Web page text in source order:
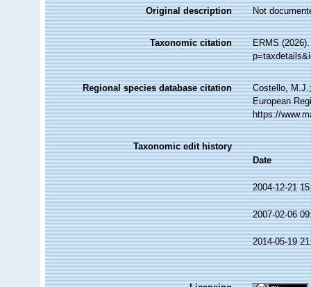
Original description Not
Taxonomic citation
ERMS
Regional species database citation
Costello,
European
https://
Taxonomic edit history
Date
2004-12-21
2007-02-06
2014-05-19